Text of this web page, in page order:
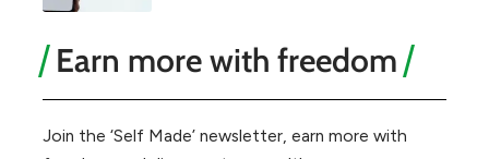
Earn more with freedom
Join the ‘Self Made’ newsletter, earn more with